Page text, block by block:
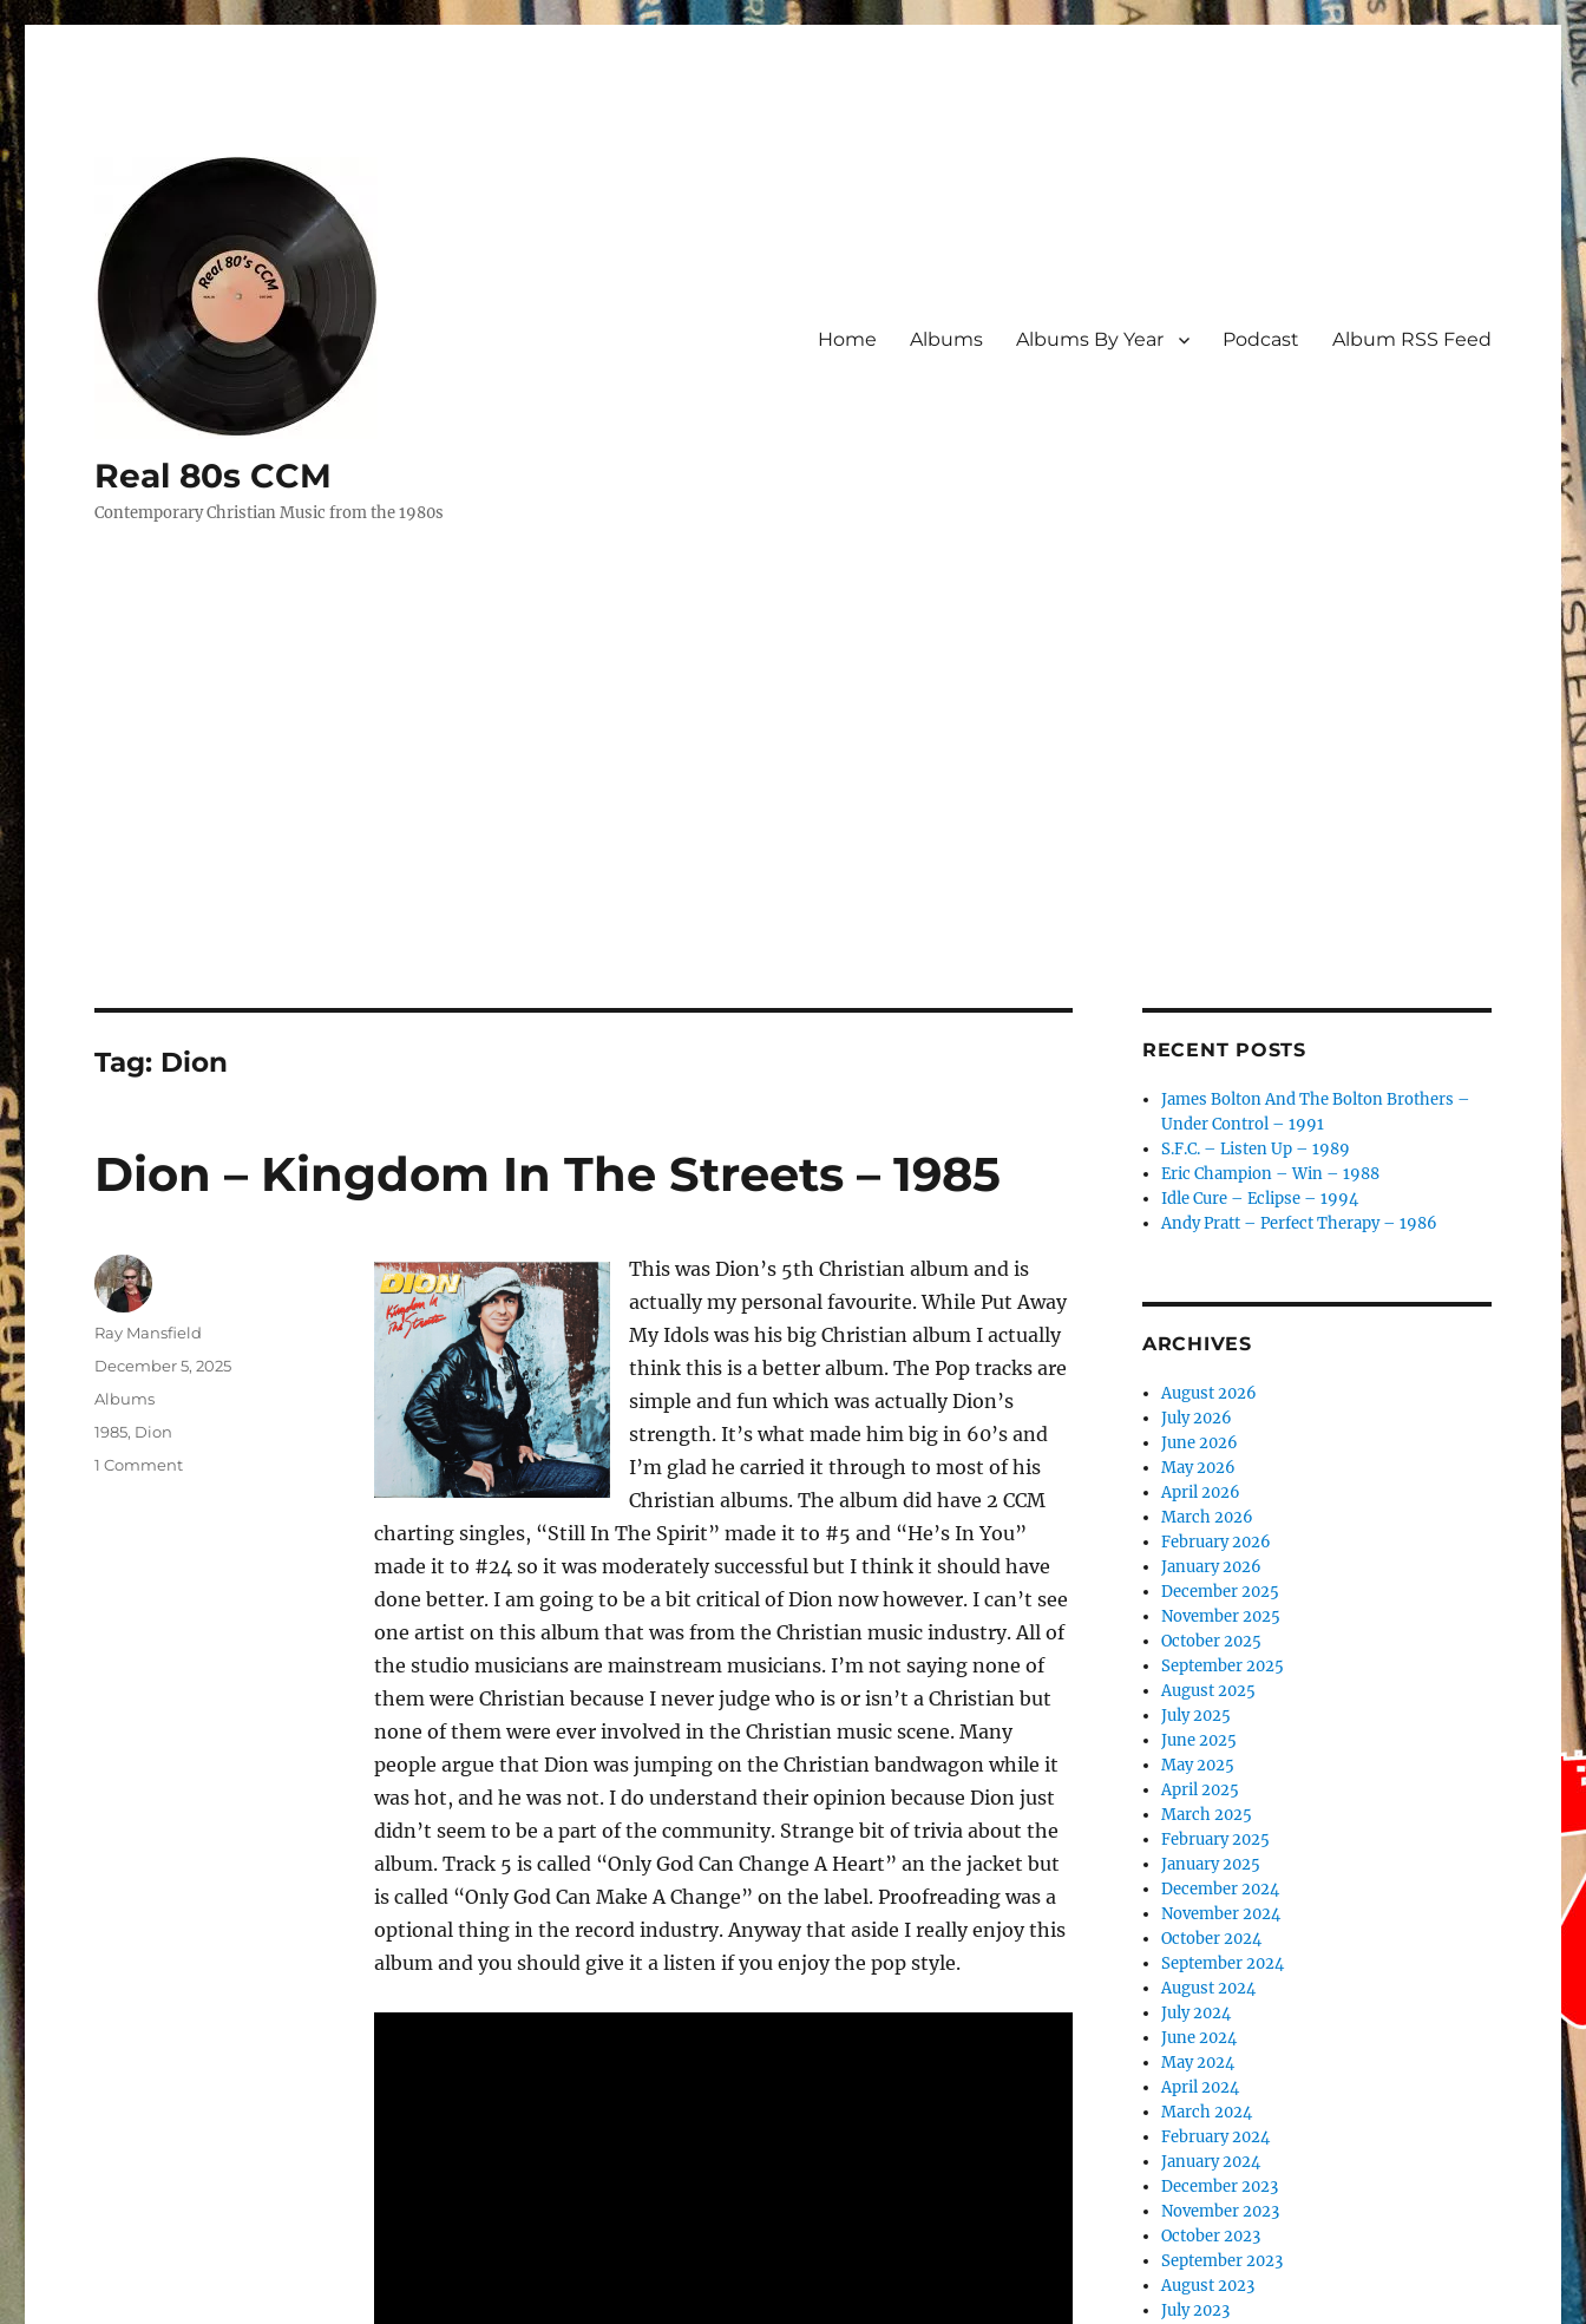
Real 80s CCM
Contemporary Christian Music from the 1980s
Home Albums Albums By Year Podcast Album RSS Feed
Tag: Dion
Dion – Kingdom In The Streets – 1985
This was Dion’s 5th Christian album and is
actually my personal favourite. While Put Away
My Idols was his big Christian album I actually
think this is a better album. The Pop tracks are
simple and fun which was actually Dion’s
strength. It’s what made him big in 60’s and
I’m glad he carried it through to most of his
Christian albums. The album did have 2 CCM
charting singles, “Still In The Spirit” made it to #5 and “He’s In You”
made it to #24 so it was moderately successful but I think it should have
done better. I am going to be a bit critical of Dion now however. I can’t see
one artist on this album that was from the Christian music industry. All of
the studio musicians are mainstream musicians. I’m not saying none of
them were Christian because I never judge who is or isn’t a Christian but
none of them were ever involved in the Christian music scene. Many
people argue that Dion was jumping on the Christian bandwagon while it
was hot, and he was not. I do understand their opinion because Dion just
didn’t seem to be a part of the community. Strange bit of trivia about the
album. Track 5 is called “Only God Can Change A Heart” an the jacket but
is called “Only God Can Make A Change” on the label. Proofreading was a
optional thing in the record industry. Anyway that aside I really enjoy this
album and you should give it a listen if you enjoy the pop style.
Author
Ray Mansfield
Posted
on
December 5, 2025
Categories
Albums
Tags
1985, Dion
1 Commenton
RECENT POSTS
James Bolton And The Bolton Brothers –
Under Control – 1991
S.F.C. – Listen Up – 1989
Eric Champion – Win – 1988
Idle Cure – Eclipse – 1994
Andy Pratt – Perfect Therapy – 1986
ARCHIVES
August 2026
July 2026
June 2026
May 2026
April 2026
March 2026
February 2026
January 2026
December 2025
November 2025
October 2025
September 2025
August 2025
July 2025
June 2025
May 2025
April 2025
March 2025
February 2025
January 2025
December 2024
November 2024
October 2024
September 2024
August 2024
July 2024
June 2024
May 2024
April 2024
March 2024
February 2024
January 2024
December 2023
November 2023
October 2023
September 2023
August 2023
July 2023